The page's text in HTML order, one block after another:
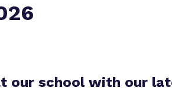
our school with our